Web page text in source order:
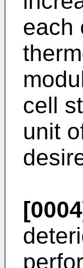
each
cell
unit